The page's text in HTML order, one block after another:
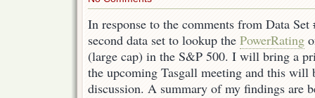
In response to the comments from Data Set
second data set to lookup the PowerRating
(large cap) in the S&P 500. I will bring a
the upcoming Tasgall meeting and this will
discussion. A summary of my findings are